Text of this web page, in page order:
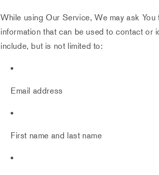
While using Our Service, We may ask
information that can be used to contact or
include, but is not limited to:
Email address
First name and last name